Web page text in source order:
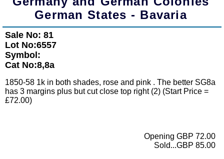
German States - Bavaria
Sale No: 81
Lot No:6557
Symbol:
Cat No:8,8a
1850-58 1k in both shades, rose and pink . The better SG8a
has 3 margins plus but cut close top right (2) (Start Price =
£72.00)
Opening GBP 72.00
Sold...GBP 85.00